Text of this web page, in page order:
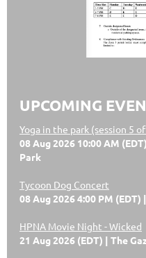
UPCOMING
Yoga in the park (session 5
08 Aug 2026 10:00 AM (EDT)
Park
Tycoon Dog Concert
08 Aug 2026 4:00 PM (EDT)
HPNA Movie Night - Wicked
21 Aug 2026 (EDT)
The